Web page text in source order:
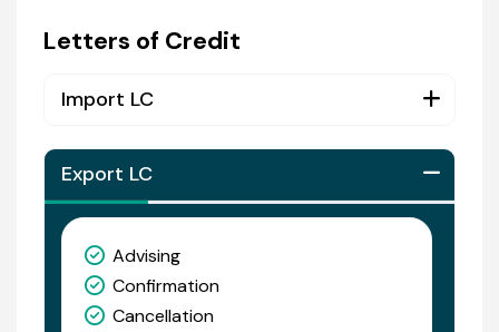
Letters of Credit
Import LC
Export LC
Advising
Confirmation
Cancellation